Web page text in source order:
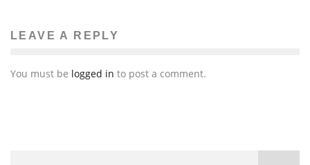
LEAVE A REPLY
You must be logged in to post a comment.